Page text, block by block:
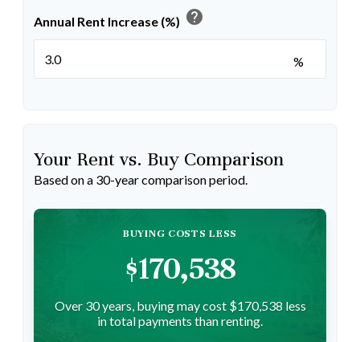
Annual Rent Increase (%) help
%
Your Rent vs. Buy Comparison
Based on a 30-year comparison period.
BUYING COSTS LESS
$170,538
Over 30 years, buying may cost $170,538 less
in total payments than renting.